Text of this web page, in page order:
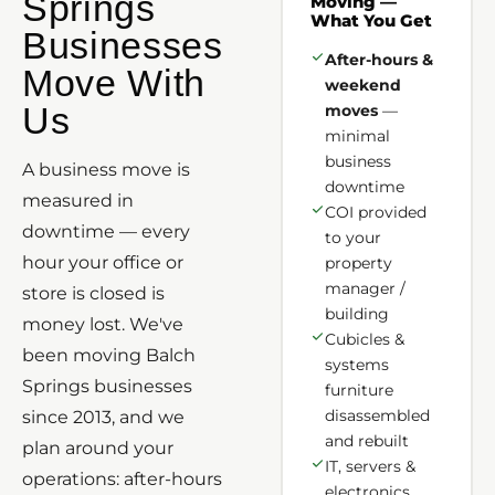
Businesses
Move With
Us
A business move is
measured in
downtime — every
hour your office or
store is closed is
money lost. We've
been moving Balch
Springs businesses
since 2013, and we
plan around your
operations: after-hours
What You Get
After-hours &
weekend
moves —
minimal
business
downtime
COI provided
to your
property
manager /
building
Cubicles &
systems
furniture
disassembled
and rebuilt
IT, servers &